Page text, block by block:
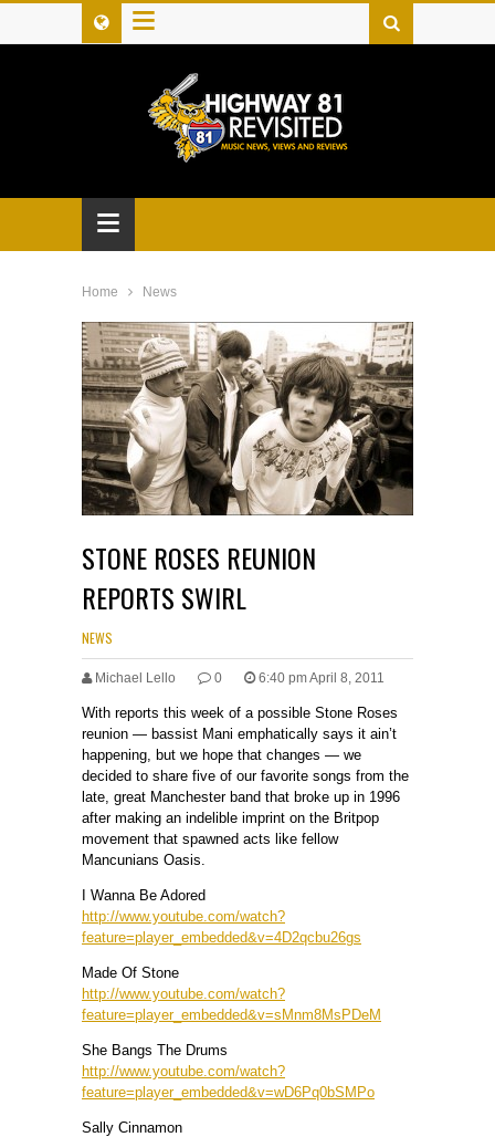
≡
≡
Home News
STONE ROSES REUNION
REPORTS SWIRL
NEWS
Michael Lello 0 6:40 pm April 8, 2011
With reports this week of a possible Stone Roses
reunion — bassist Mani emphatically says it ain’t
happening, but we hope that changes — we
decided to share five of our favorite songs from the
late, great Manchester band that broke up in 1996
after making an indelible imprint on the Britpop
movement that spawned acts like fellow
Mancunians Oasis.
I Wanna Be Adored
http://www.youtube.com/watch?
feature=player_embedded&v=4D2qcbu26gs
Made Of Stone
http://www.youtube.com/watch?
feature=player_embedded&v=sMnm8MsPDeM
She Bangs The Drums
http://www.youtube.com/watch?
feature=player_embedded&v=wD6Pq0bSMPo
Sally Cinnamon